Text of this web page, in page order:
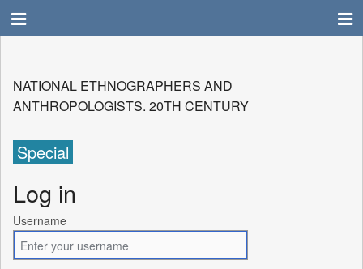
NATIONAL ETHNOGRAPHERS AND
ANTHROPOLOGISTS. 20TH CENTURY
Special
Log in
Username